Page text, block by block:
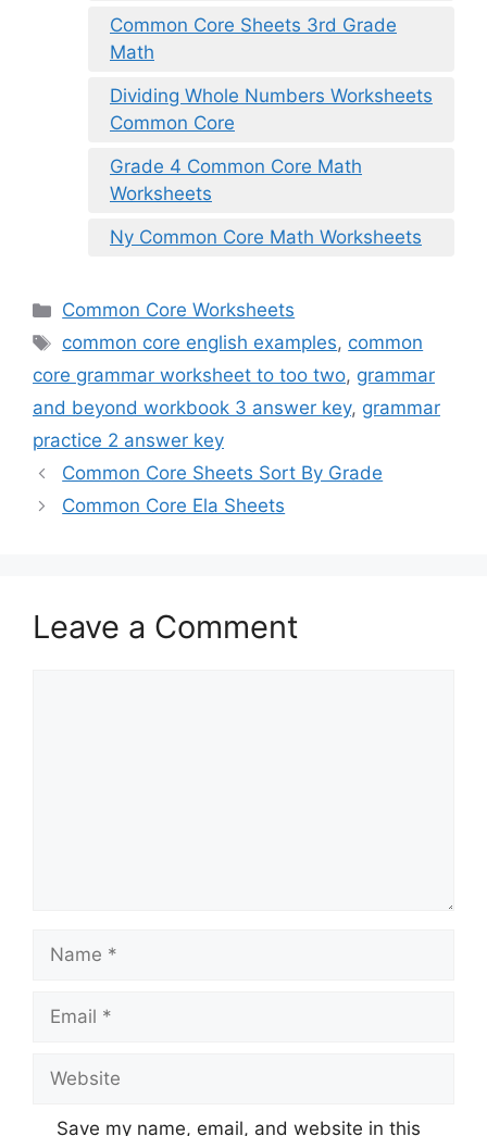
Common Core Sheets 3rd Grade
Math
Dividing Whole Numbers Worksheets
Common Core
Grade 4 Common Core Math
Worksheets
Ny Common Core Math Worksheets
Categories
Common Core Worksheets
Tags
common core english examples, common
core grammar worksheet to too two, grammar
and beyond workbook 3 answer key, grammar
practice 2 answer key
Common Core Sheets Sort By Grade
Common Core Ela Sheets
Leave a Comment
Name
Email
Website
Save my name, email, and website in this